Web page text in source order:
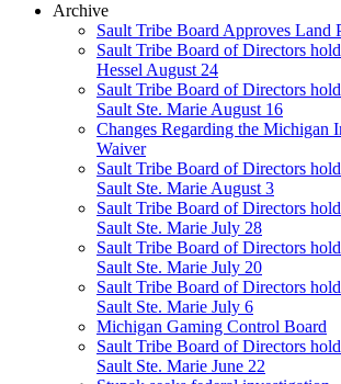
Archive
Sault Tribe Board Approves Land
Sault Tribe Board of Directors
Hessel August 24
Sault Tribe Board of Directors
Sault Ste. Marie August 16
Changes Regarding the Michigan
Waiver
Sault Tribe Board of Directors
Sault Ste. Marie August 3
Sault Tribe Board of Directors
Sault Ste. Marie July 28
Sault Tribe Board of Directors
Sault Ste. Marie July 20
Sault Tribe Board of Directors
Sault Ste. Marie July 6
Michigan Gaming Control Board
Sault Tribe Board of Directors
Sault Ste. Marie June 22